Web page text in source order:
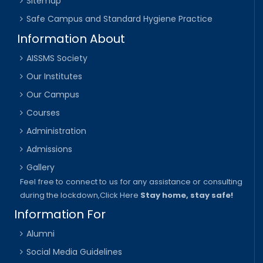
Safe Campus and Standard Hygiene Practice
Information About
AISSMS Society
Our Institutes
Our Campus
Courses
Administration
Admissions
Gallery
Feel free to connect to us for any assistance or consulting
during the lockdown,Click Here Stay home, stay safe!
Information For
Alumni
Social Media Guidelines